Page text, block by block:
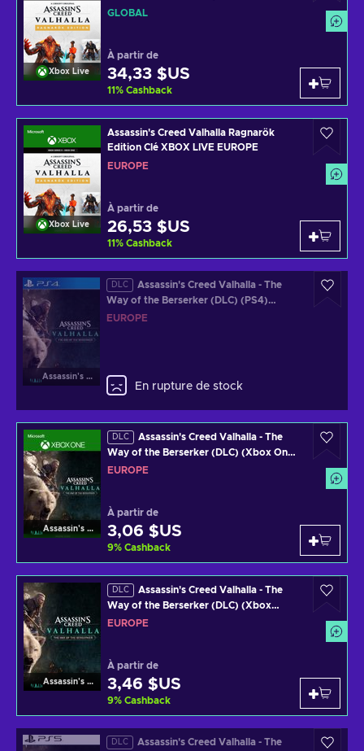
Xbox Live
GLOBAL
À partir de
34,33 $US
11% Cashback
Xbox Live
Assassin's Creed Valhalla Ragnarök
Edition Clé XBOX LIVE EUROPE
EUROPE
À partir de
26,53 $US
11% Cashback
Assassin's Creed Valhalla
DLC
Assassin's Creed Valhalla - The
Way of the Berserker (DLC) (PS4)
Official Website Key EUROPE
EUROPE
En rupture de stock
Assassin's Creed Valhalla
DLC
Assassin's Creed Valhalla - The
Way of the Berserker (DLC) (Xbox One)
Official Website EUROPE
EUROPE
À partir de
3,06 $US
9% Cashback
Assassin's Creed Valhalla
DLC
Assassin's Creed Valhalla - The
Way of the Berserker (DLC) (Xbox
Series X) Official Website Key EUROPE
EUROPE
À partir de
3,46 $US
9% Cashback
DLC
Assassin's Creed Valhalla - The